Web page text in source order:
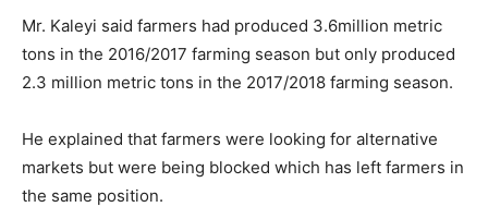
Mr. Kaleyi said farmers had produced 3.6million metric
tons in the 2016/2017 farming season but only produced
2.3 million metric tons in the 2017/2018 farming season.
He explained that farmers were looking for alternative
markets but were being blocked which has left farmers in
the same position.